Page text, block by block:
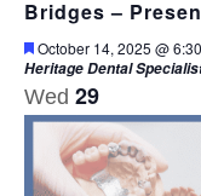
Bridges –
Featured
October 14, 2025 @
Heritage Dental
Wed 29